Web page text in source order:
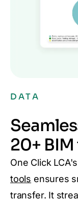
DATA
20+
One Click
tools ensures
transfer. It